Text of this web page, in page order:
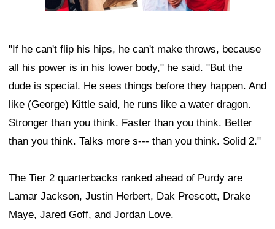
"If he can't flip his hips, he can't make throws, because
all his power is in his lower body," he said. "But the
dude is special. He sees things before they happen. And
like (George) Kittle said, he runs like a water dragon.
Stronger than you think. Faster than you think. Better
than you think. Talks more s--- than you think. Solid 2."
The Tier 2 quarterbacks ranked ahead of Purdy are
Lamar Jackson, Justin Herbert, Dak Prescott, Drake
Maye, Jared Goff, and Jordan Love.